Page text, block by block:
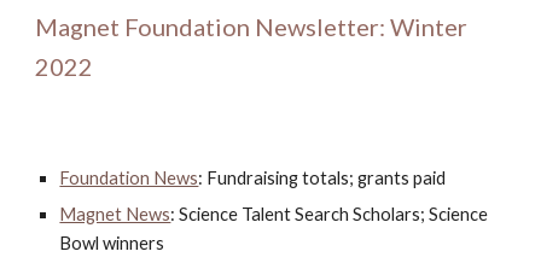
Magnet Foundation Newsletter: Winter
2022
Foundation News: Fundraising totals; grants paid
Magnet News: Science Talent Search Scholars; Science
Bowl winners